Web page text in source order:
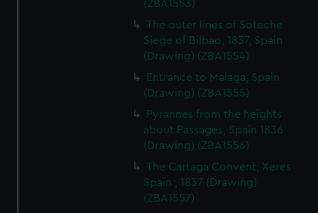
(ZBA1553)
The outer lines of Soteche
Siege of Bilbao, 1837, Spain
(Drawing) (ZBA1554)
Entrance to Malaga, Spain
(Drawing) (ZBA1555)
Pyrannes from the heights
about Passages, Spain 1836
(Drawing) (ZBA1556)
The Cartaga Convent, Xeres
Spain , 1837 (Drawing)
(ZBA1557)